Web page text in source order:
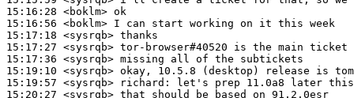
15:16:28 <boklm>
15:16:56 <boklm>
15:17:18 <sysrqb>
15:17:27 <sysrqb>
15:17:36 <sysrqb>
15:19:10 <sysrqb>
15:19:57 <sysrqb>
richard:
15:20:27 <sysrqb>